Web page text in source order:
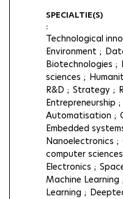
SPECIALTIE(S)
:
Technological
Environment
Biotechnologies
sciences
R&D
Strategy
Entrepreneurship
Automatisation
Embedded
Nanoelectronics
computer sciences
Electronics
Machine Learning
Learning